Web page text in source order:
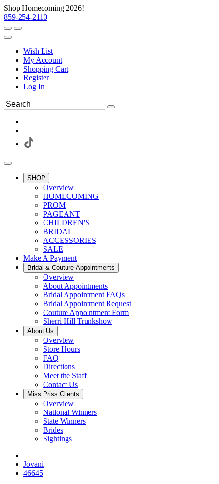
Shop Homecoming 2026!
859-254-2110
Wish List
My Account
Shopping Cart
Register
Log In
SHOP
Overview
HOMECOMING
PROM
PAGEANT
CHILDREN'S
BRIDAL
ACCESSORIES
SALE
Make A Payment
Bridal & Couture Appointments
Overview
About Appointments
Bridal Appointment FAQs
Bridal Appointment Request
Couture Appointment Form
Sherri Hill Trunkshow
About Us
Overview
Store Hours
FAQ
Directions
Meet the Staff
Contact Us
Miss Priss Clients
Overview
National Winners
State Winners
Brides
Sightings
Jovani
46645